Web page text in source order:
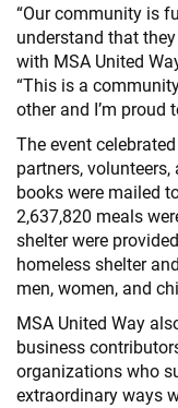
“Our community is
understand that
with MSA United
“This is a
other and I’m proud
The event
partners,
books were mailed
2,637,820 meals
shelter were
homeless shelter
men, women, and
MSA United Way
business
organizations who
extraordinary ways